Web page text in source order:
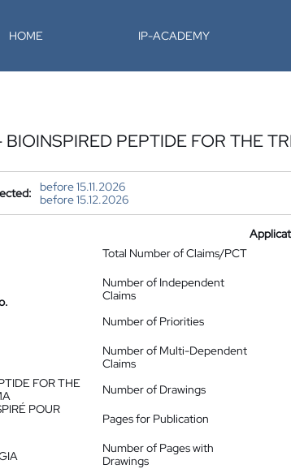
HOME IP-ACADEMY
PEPTIDE FOR THE
before 15.11.2026
before 15.12.2026
FOR THE
POUR
Total Number of Claims/PCT
Number of Independent
Claims
Number of Priorities
Number of Multi-Dependent
Claims
Number of Drawings
Pages for Publication
Number of Pages with
Drawings